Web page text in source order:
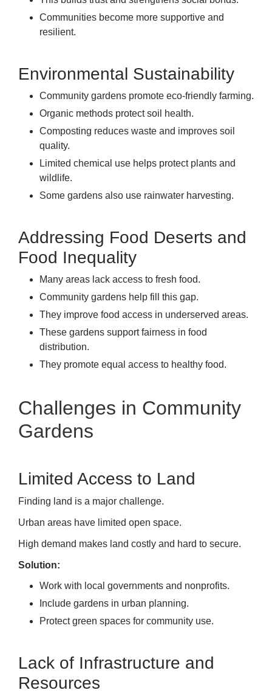
Communities become more supportive and
resilient.
Environmental Sustainability
Community gardens promote eco-friendly farming.
Organic methods protect soil health.
Composting reduces waste and improves soil
quality.
Limited chemical use helps protect plants and
wildlife.
Some gardens also use rainwater harvesting.
Addressing Food Deserts and
Food Inequality
Many areas lack access to fresh food.
Community gardens help fill this gap.
They improve food access in underserved areas.
These gardens support fairness in food
distribution.
They promote equal access to healthy food.
Challenges in Community
Gardens
Limited Access to Land
Finding land is a major challenge.
Urban areas have limited open space.
High demand makes land costly and hard to secure.
Solution:
Work with local governments and nonprofits.
Include gardens in urban planning.
Protect green spaces for community use.
Lack of Infrastructure and
Resources